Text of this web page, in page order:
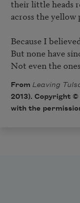
their little heads
across the yellow
Because I
But none have
Not even the
From Leaving
2013). Copyright
with the